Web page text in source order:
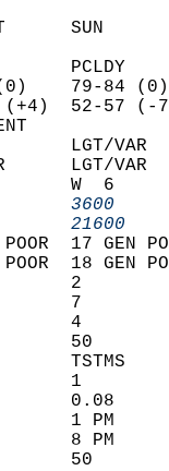
67 (0)
100 (+4)
VAR
W  6
360
2160
POOR  17
POOR  18
1
7
8
0
0.00
(%) 0